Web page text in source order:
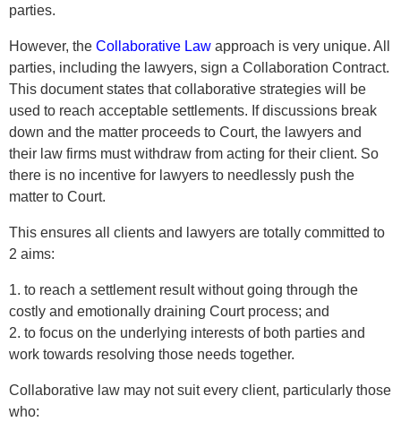
parties.
However, the Collaborative Law approach is very unique. All
parties, including the lawyers, sign a Collaboration Contract.
This document states that collaborative strategies will be
used to reach acceptable settlements. If discussions break
down and the matter proceeds to Court, the lawyers and
their law firms must withdraw from acting for their client. So
there is no incentive for lawyers to needlessly push the
matter to Court.
This ensures all clients and lawyers are totally committed to
2 aims:
1. to reach a settlement result without going through the
costly and emotionally draining Court process; and
2. to focus on the underlying interests of both parties and
work towards resolving those needs together.
Collaborative law may not suit every client, particularly those
who: